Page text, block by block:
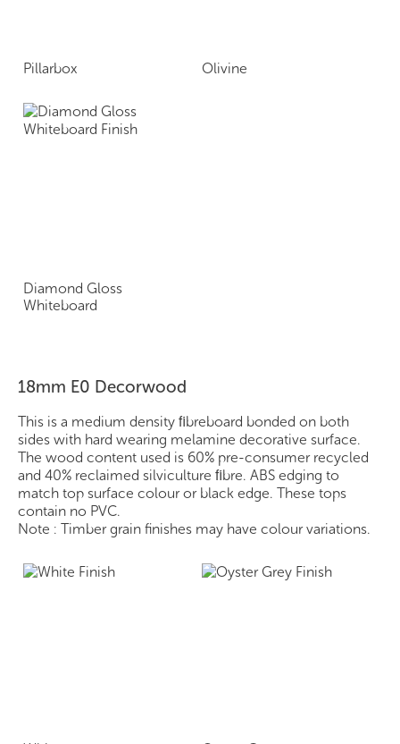
Pillarbox Olivine
Diamond Gloss
Whiteboard
18mm E0 Decorwood
This is a medium density ﬁbreboard bonded on both
sides with hard wearing melamine decorative surface.
The wood content used is 60% pre-consumer recycled
and 40% reclaimed silviculture ﬁbre. ABS edging to
match top surface colour or black edge. These tops
contain no PVC.
Note : Timber grain finishes may have colour variations.